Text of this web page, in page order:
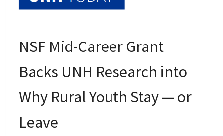
NSF Mid-Career Grant
Backs UNH Research into
Why Rural Youth Stay — or
Leave